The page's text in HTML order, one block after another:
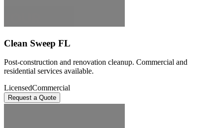
Clean Sweep FL
Post-construction and renovation cleanup. Commercial and
residential services available.
LicensedCommercial
Request a Quote